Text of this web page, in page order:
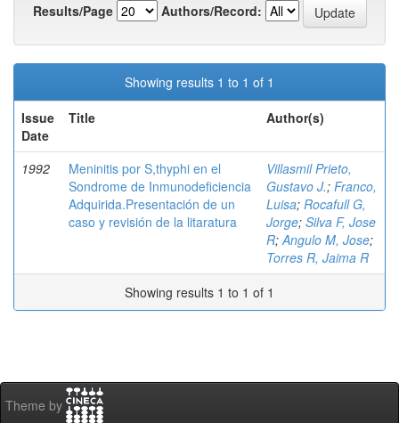
Results/Page
Authors/Record:
Showing results 1 to 1 of 1
Issue
Date
Title Author(s)
1992
Meninitis por S,thyphi en el
Sondrome de Inmunodeficiencia
Adquirida.Presentación de un
caso y revisión de la litaratura
Villasmil Prieto,
Gustavo J.; Franco,
Luisa; Rocafull G,
Jorge; Silva F, Jose
R;Angulo M, Jose;
Torres R, Jaima R
Showing results 1 to 1 of 1
Theme by